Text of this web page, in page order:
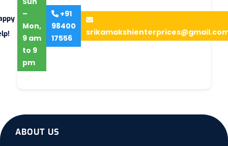
–
Mon,
9 am
to 9
pm
+91
98400
17556
ABOUT US